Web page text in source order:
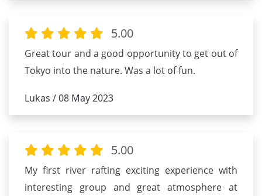
5.00
Great tour and a good opportunity to get out of
Tokyo into the nature. Was a lot of fun.
Lukas / 08 May 2023
5.00
My first river rafting exciting experience with
interesting group and great atmosphere at